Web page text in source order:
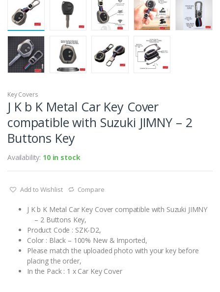
Key Covers
J K b K Metal Car Key Cover
compatible with Suzuki JIMNY – 2
Buttons Key
Availability: 10 in stock
Add to Wishlist Compare
J K b K Metal Car Key Cover compatible with Suzuki JIMNY
– 2 Buttons Key,
Product Code : SZK-D2,
Color : Black – 100% New & Imported,
Please match the uploaded photo with your key before
placing the order,
In the Pack : 1 x Car Key Cover